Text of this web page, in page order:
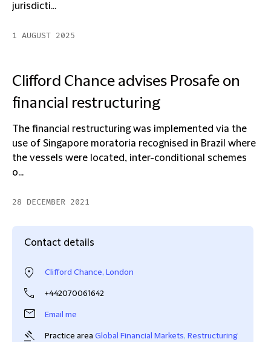
jurisdicti...
1 AUGUST 2025
Clifford Chance advises Prosafe on
financial restructuring
The financial restructuring was implemented via the
use of Singapore moratoria recognised in Brazil where
the vessels were located, inter-conditional schemes
o...
28 DECEMBER 2021
Contact details
Clifford Chance, London
+442070061642
Email me
Practice area Global Financial Markets, Restructuring